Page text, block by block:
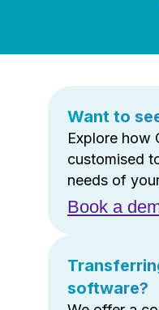
Want to
Explore how
customised
needs of
Book a
software?